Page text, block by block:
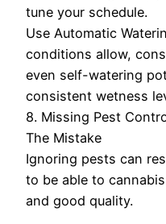
tune your schedule.
Use Automatic
conditions allow,
even self-watering
consistent wetness
8. Missing Pest
The Mistake
Ignoring pests can
to be able to
and good quality.